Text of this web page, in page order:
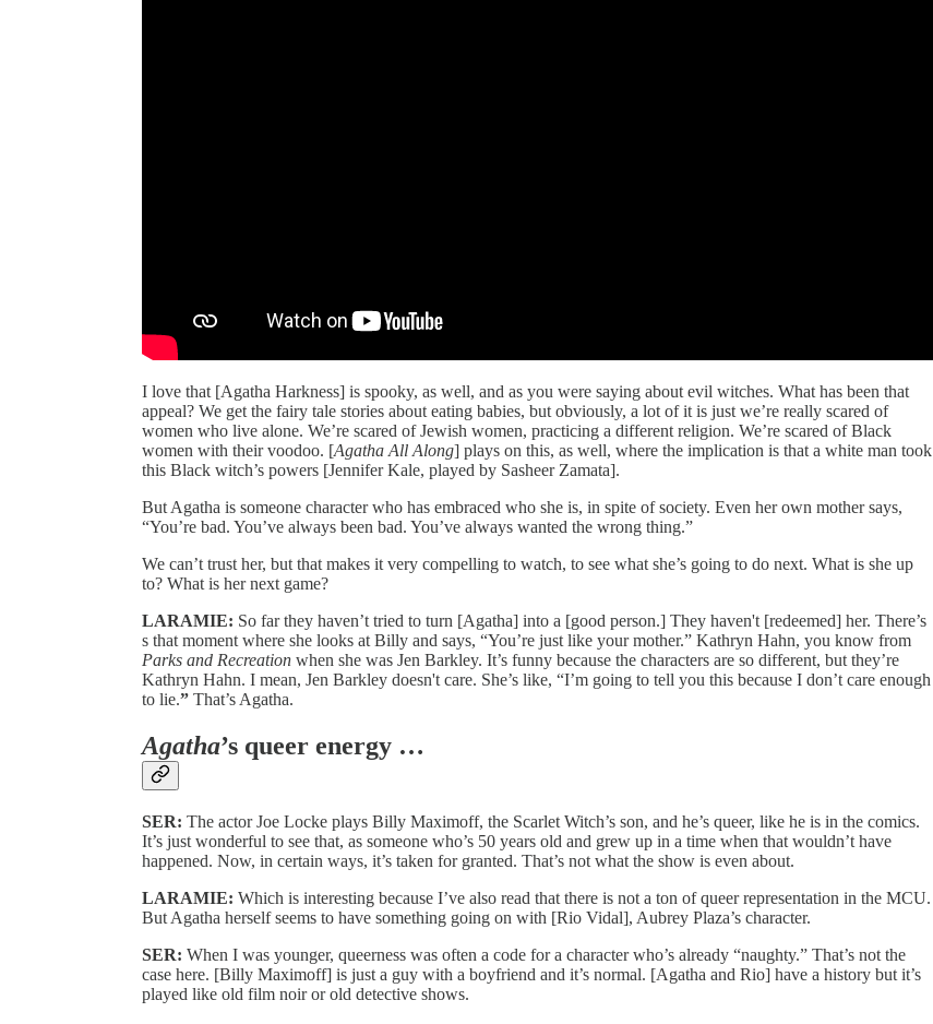
I love that [Agatha Harkness] is spooky, as well, and as you were saying about evil witches. What has been that
appeal? We get the fairy tale stories about eating babies, but obviously, a lot of it is just we’re really scared of
women who live alone. We’re scared of Jewish women, practicing a different religion. We’re scared of Black
women with their voodoo. [Agatha All Along] plays on this, as well, where the implication is that a white man took
this Black witch’s powers [Jennifer Kale, played by Sasheer Zamata].
But Agatha is someone character who has embraced who she is, in spite of society. Even her own mother says,
“You’re bad. You’ve always been bad. You’ve always wanted the wrong thing.”
We can’t trust her, but that makes it very compelling to watch, to see what she’s going to do next. What is she up
to? What is her next game?
LARAMIE: So far they haven’t tried to turn [Agatha] into a [good person.] They haven't [redeemed] her. There’s
s that moment where she looks at Billy and says, “You’re just like your mother.” Kathryn Hahn, you know from
Parks and Recreation when she was Jen Barkley. It’s funny because the characters are so different, but they’re
Kathryn Hahn. I mean, Jen Barkley doesn't care. She’s like, “I’m going to tell you this because I don’t care enough
to lie.” That’s Agatha.
Agatha’s queer energy …
SER: The actor Joe Locke plays Billy Maximoff, the Scarlet Witch’s son, and he’s queer, like he is in the comics.
It’s just wonderful to see that, as someone who’s 50 years old and grew up in a time when that wouldn’t have
happened. Now, in certain ways, it’s taken for granted. That’s not what the show is even about.
LARAMIE: Which is interesting because I’ve also read that there is not a ton of queer representation in the MCU.
But Agatha herself seems to have something going on with [Rio Vidal], Aubrey Plaza’s character.
SER: When I was younger, queerness was often a code for a character who’s already “naughty.” That’s not the
case here. [Billy Maximoff] is just a guy with a boyfriend and it’s normal. [Agatha and Rio] have a history but it’s
played like old film noir or old detective shows.